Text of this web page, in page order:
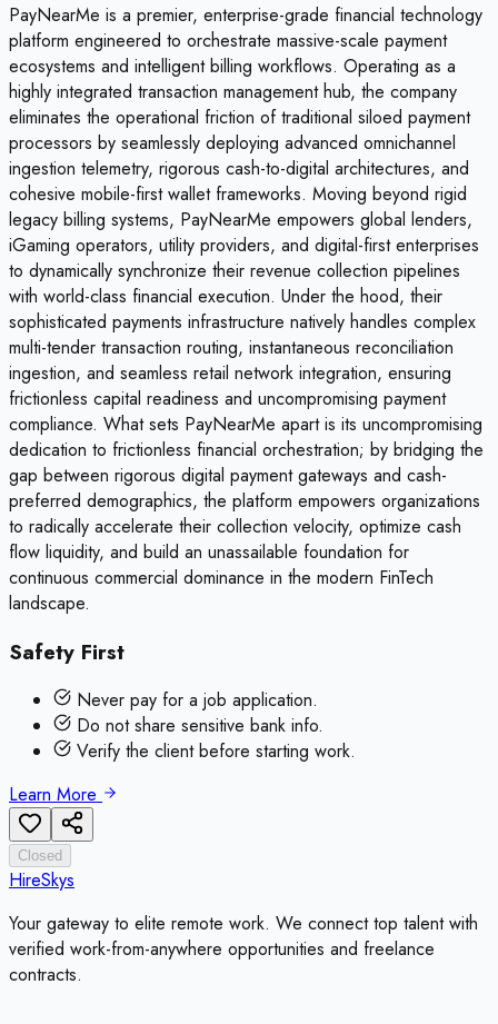
PayNearMe is a premier, enterprise-grade financial technology
platform engineered to orchestrate massive-scale payment
ecosystems and intelligent billing workflows. Operating as a
highly integrated transaction management hub, the company
eliminates the operational friction of traditional siloed payment
processors by seamlessly deploying advanced omnichannel
ingestion telemetry, rigorous cash-to-digital architectures, and
cohesive mobile-first wallet frameworks. Moving beyond rigid
legacy billing systems, PayNearMe empowers global lenders,
iGaming operators, utility providers, and digital-first enterprises
to dynamically synchronize their revenue collection pipelines
with world-class financial execution. Under the hood, their
sophisticated payments infrastructure natively handles complex
multi-tender transaction routing, instantaneous reconciliation
ingestion, and seamless retail network integration, ensuring
frictionless capital readiness and uncompromising payment
compliance. What sets PayNearMe apart is its uncompromising
dedication to frictionless financial orchestration; by bridging the
gap between rigorous digital payment gateways and cash-
preferred demographics, the platform empowers organizations
to radically accelerate their collection velocity, optimize cash
flow liquidity, and build an unassailable foundation for
continuous commercial dominance in the modern FinTech
landscape.
Safety First
Never pay for a job application.
Do not share sensitive bank info.
Verify the client before starting work.
Learn More
Closed
HireSkys
Your gateway to elite remote work. We connect top talent with
verified work-from-anywhere opportunities and freelance
contracts.